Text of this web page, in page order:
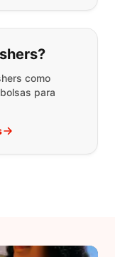
como
para